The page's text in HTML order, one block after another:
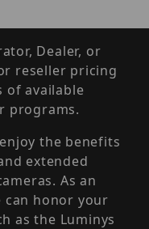
Dealer, or
reseller pricing
of available
programs.
the benefits
extended
As an
honor your
as the Luminys